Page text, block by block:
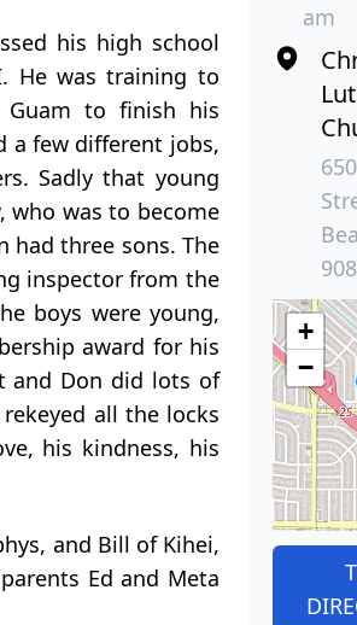
his high school
He was training to
to finish his
a few different jobs,
Sadly that young
who was to become
had three sons. The
inspector from the
boys were young,
award for his
and Don did lots of
all the locks
his kindness, his
and Bill of Kihei,
Ed and Meta
am
+
−